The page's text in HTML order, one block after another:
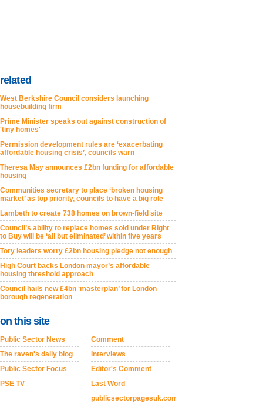
related
West Berkshire Council considers launching
housebuilding firm
Prime Minister speaks out against construction of
'tiny homes'
Permission development rules are ‘exacerbating
affordable housing crisis’, councils warn
Theresa May announces £2bn funding for affordable
housing
Communities secretary to place ‘broken housing
market’ as top priority, councils to have a big role
Lambeth to create 738 homes on brown-field site
Council’s ability to replace homes sold under Right
to Buy will be ‘all but eliminated’ within five years
Tory leaders worry £2bn housing pledge not enough
High Court backs London mayor’s affordable
housing threshold approach
Council hails new £4bn ‘masterplan’ for London
borough regeneration
on this site
Public Sector News
The raven's daily blog
Public Sector Focus
PSE TV
Comment
Interviews
Editor's Comment
Last Word
publicsectorpagesuk.com